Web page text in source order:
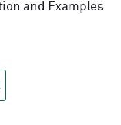
and Examples